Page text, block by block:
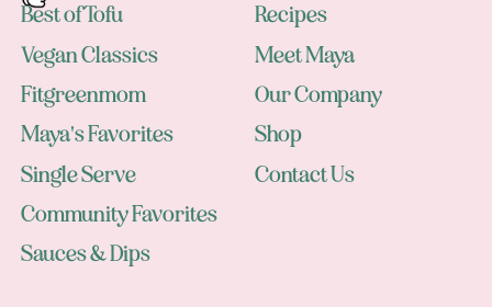
Best of Tofu
Vegan Classics
Fitgreenmom
Maya's Favorites
Single Serve
Community Favorites
Sauces & Dips
Recipes
Meet Maya
Our Company
Shop
Contact Us